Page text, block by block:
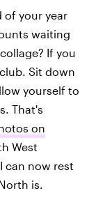
of your year
waiting
If you
Sit down
yourself to
That's
on
West
can now rest
is.